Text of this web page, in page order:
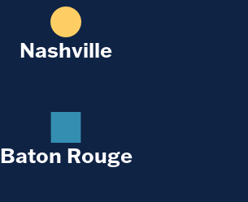
Nashville
Baton Rouge